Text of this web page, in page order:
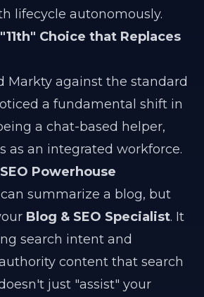
lifecycle autonomously.
Choice that Replaces
Markty against the standard
a fundamental shift in
a chat-based helper,
as an integrated workforce.
Powerhouse
summarize a blog, but
Blog & SEO Specialist. It
search intent and
content that search
just "assist" your